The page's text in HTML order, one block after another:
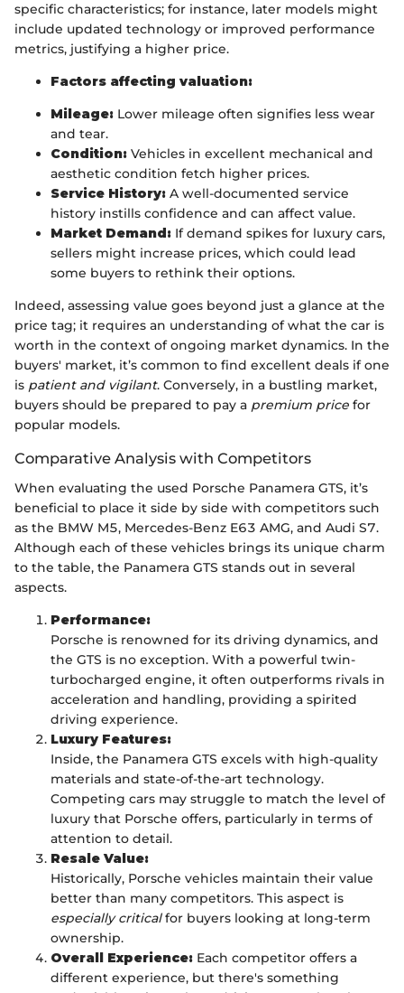
specific characteristics; for instance, later models might
include updated technology or improved performance
metrics, justifying a higher price.
Factors affecting valuation:
Mileage: Lower mileage often signifies less wear
and tear.
Condition: Vehicles in excellent mechanical and
aesthetic condition fetch higher prices.
Service History: A well-documented service
history instills confidence and can affect value.
Market Demand: If demand spikes for luxury cars,
sellers might increase prices, which could lead
some buyers to rethink their options.
Indeed, assessing value goes beyond just a glance at the
price tag; it requires an understanding of what the car is
worth in the context of ongoing market dynamics. In the
buyers' market, it’s common to find excellent deals if one
is patient and vigilant. Conversely, in a bustling market,
buyers should be prepared to pay a premium price for
popular models.
Comparative Analysis with Competitors
When evaluating the used Porsche Panamera GTS, it’s
beneficial to place it side by side with competitors such
as the BMW M5, Mercedes-Benz E63 AMG, and Audi S7.
Although each of these vehicles brings its unique charm
to the table, the Panamera GTS stands out in several
aspects.
Performance:
Porsche is renowned for its driving dynamics, and
the GTS is no exception. With a powerful twin-
turbocharged engine, it often outperforms rivals in
acceleration and handling, providing a spirited
driving experience.
Luxury Features:
Inside, the Panamera GTS excels with high-quality
materials and state-of-the-art technology.
Competing cars may struggle to match the level of
luxury that Porsche offers, particularly in terms of
attention to detail.
Resale Value:
Historically, Porsche vehicles maintain their value
better than many competitors. This aspect is
especially criticalfor buyers looking at long-term
ownership.
Overall Experience: Each competitor offers a
different experience, but there's something